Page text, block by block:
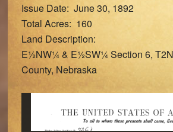
Issue Date: June 30, 1892
Total Acres: 160
Land Description:
E½NW¼ & E½SW¼ Section 6,
County, Nebraska